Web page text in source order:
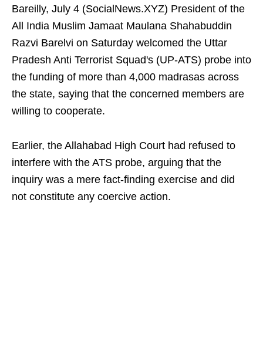
Bareilly, July 4 (SocialNews.XYZ) President of the
All India Muslim Jamaat Maulana Shahabuddin
Razvi Barelvi on Saturday welcomed the Uttar
Pradesh Anti Terrorist Squad's (UP-ATS) probe into
the funding of more than 4,000 madrasas across
the state, saying that the concerned members are
willing to cooperate.
Earlier, the Allahabad High Court had refused to
interfere with the ATS probe, arguing that the
inquiry was a mere fact-finding exercise and did
not constitute any coercive action.